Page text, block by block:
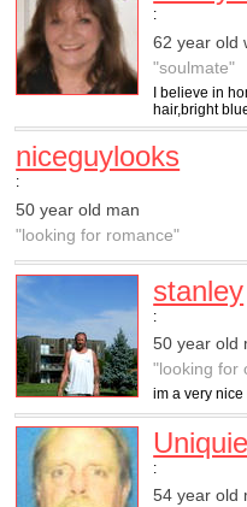
:
62 year old
"soulmate"
I believe in
hair,bright
niceguylooks
:
50 year old man
"looking for romance"
stanley
:
50 year old
"looking for
im a very
:
54 year old